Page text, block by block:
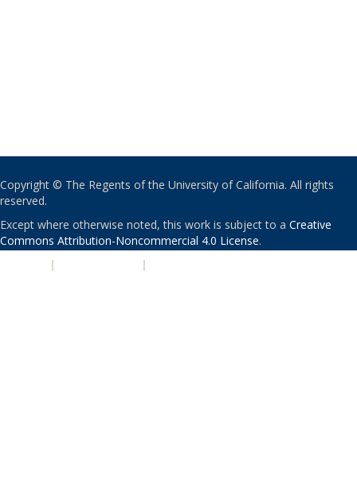
Copyright © The Regents of the University of California. All rights
reserved.
Except where otherwise noted, this work is subject to a Creative
Commons Attribution-Noncommercial 4.0 License.
| |